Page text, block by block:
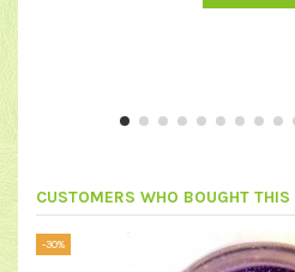
CUSTOMERS WHO BOUGHT
-30%